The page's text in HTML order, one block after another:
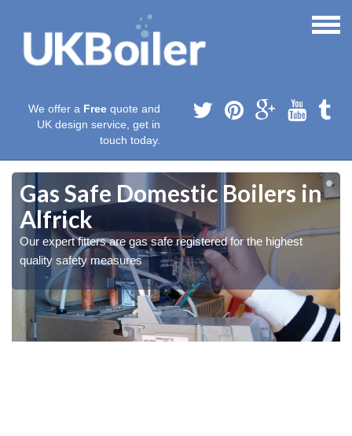
We offer a Free quote and
UK design service, get in
touch today.
Gas Safe Domestic Boilers in
Alfrick
Our expert fitters are gas safe registered for the highest
quality safety measures